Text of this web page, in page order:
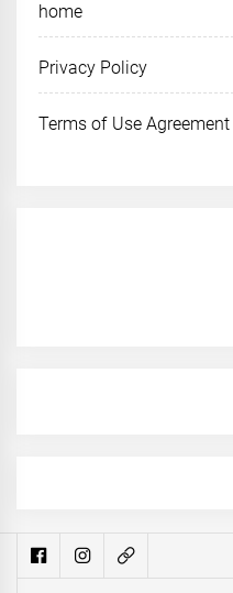
home
Privacy Policy
Terms of Use Agreement